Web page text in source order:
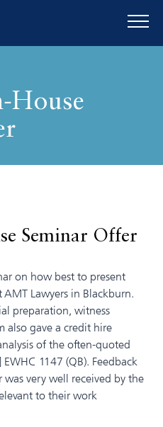
House
Seminar Offer
on how best to present
AMT Lawyers in Blackburn.
preparation, witness
also gave a credit hire
of the often-quoted
1147 (QB). Feedback
very well received by the
to their work